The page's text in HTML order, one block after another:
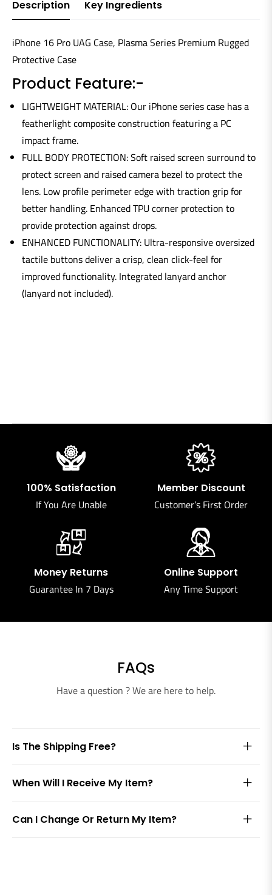
Description Key Ingredients
iPhone 16 Pro UAG Case, Plasma Series Premium Rugged
Protective Case
Product Feature:-
LIGHTWEIGHT MATERIAL: Our iPhone series case has a
featherlight composite construction featuring a PC
impact frame.
FULL BODY PROTECTION: Soft raised screen surround to
protect screen and raised camera bezel to protect the
lens. Low profile perimeter edge with traction grip for
better handling. Enhanced TPU corner protection to
provide protection against drops.
ENHANCED FUNCTIONALITY: Ultra-responsive oversized
tactile buttons deliver a crisp, clean click-feel for
improved functionality. Integrated lanyard anchor
(lanyard not included).
100% Satisfaction
If You Are Unable
Member Discount
Customer’s First Order
Money Returns
Guarantee In 7 Days
Online Support
Any Time Support
FAQs
Have a question ? We are here to help.
Is The Shipping Free?
When Will I Receive My Item?
Can I Change Or Return My Item?